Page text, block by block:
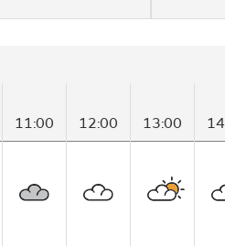
11:00 12:00 13:00